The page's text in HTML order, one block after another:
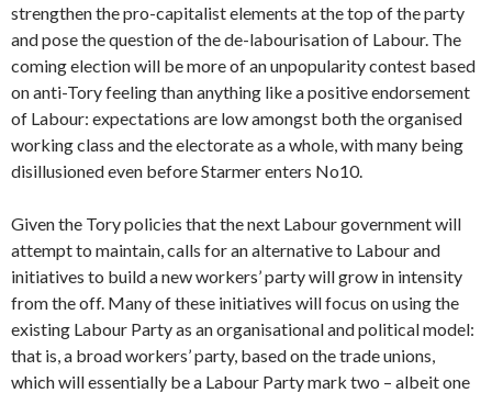
strengthen the pro-capitalist elements at the top of the party
and pose the question of the de-labourisation of Labour. The
coming election will be more of an unpopularity contest based
on anti-Tory feeling than anything like a positive endorsement
of Labour: expectations are low amongst both the organised
working class and the electorate as a whole, with many being
disillusioned even before Starmer enters No10.
Given the Tory policies that the next Labour government will
attempt to maintain, calls for an alternative to Labour and
initiatives to build a new workers’ party will grow in intensity
from the off. Many of these initiatives will focus on using the
existing Labour Party as an organisational and political model:
that is, a broad workers’ party, based on the trade unions,
which will essentially be a Labour Party mark two – albeit one